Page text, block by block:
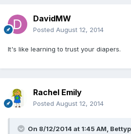
DavidMW
Posted August 12, 2014
It's like learning to trust your diapers.
Rachel Emily
Posted August 12, 2014
On 8/12/2014 at 1:45 AM,